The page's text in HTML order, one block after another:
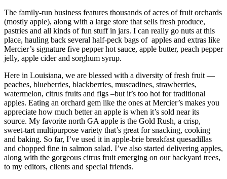
The family-run business features thousands of acres of fruit orchards
(mostly apple), along with a large store that sells fresh produce,
pastries and all kinds of fun stuff in jars. I can really go nuts at this
place, hauling back several half-peck bags of apples and extras like
Mercier’s signature five pepper hot sauce, apple butter, peach pepper
jelly, apple cider and sorghum syrup.
Here in Louisiana, we are blessed with a diversity of fresh fruit —
peaches, blueberries, blackberries, muscadines, strawberries,
watermelon, citrus fruits and figs –but it’s too hot for traditional
apples. Eating an orchard gem like the ones at Mercier’s makes you
appreciate how much better an apple is when it’s sold near its
source. My favorite north GA apple is the Gold Rush, a crisp,
sweet-tart multipurpose variety that’s great for snacking, cooking
and baking. So far, I’ve used it in apple-brie breakfast quesadillas
and chopped fine in salmon salad. I’ve also started delivering apples,
along with the gorgeous citrus fruit emerging on our backyard trees,
to my editors, clients and special friends.